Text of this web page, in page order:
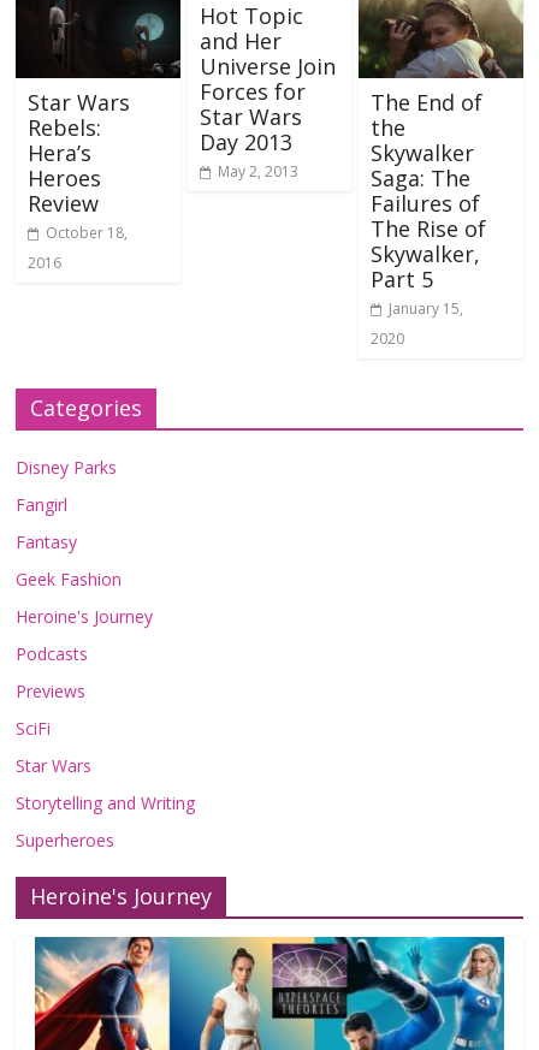
Star Wars
Rebels:
Hera’s
Heroes
Review
October 18,
2016
Hot Topic
and Her
Universe Join
Forces for
Star Wars
Day 2013
May 2, 2013
The End of
the
Skywalker
Saga: The
Failures of
The Rise of
Skywalker,
Part 5
January 15,
2020
Categories
Disney Parks
Fangirl
Fantasy
Geek Fashion
Heroine's Journey
Podcasts
Previews
SciFi
Star Wars
Storytelling and Writing
Superheroes
Heroine's Journey